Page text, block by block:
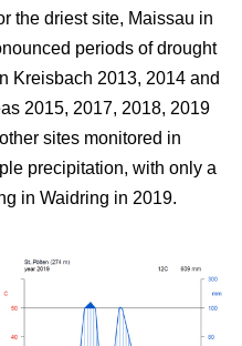
the driest site, Maissau in
periods of drought
Kreisbach 2013, 2014 and
2015, 2017, 2018, 2019
sites monitored in
precipitation, with only a
in Waidring in 2019.